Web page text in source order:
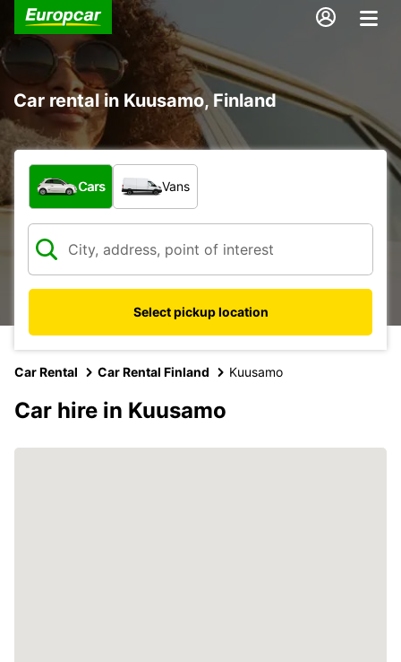
Car rental in Kuusamo, Finland
What type of vehicle?
Cars Vans
Select pickup location
Car Rental Car Rental Finland Kuusamo
Car hire in Kuusamo